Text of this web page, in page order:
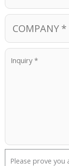
Please prove you